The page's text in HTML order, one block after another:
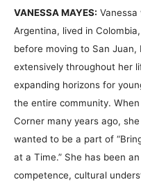
VANESSA MAYES: Vanessa
Argentina, lived in
before moving to San Juan,
extensively throughout her
expanding horizons for
the entire community.
Corner many years ago,
wanted to be a part of
at a Time.” She has been
competence, cultural